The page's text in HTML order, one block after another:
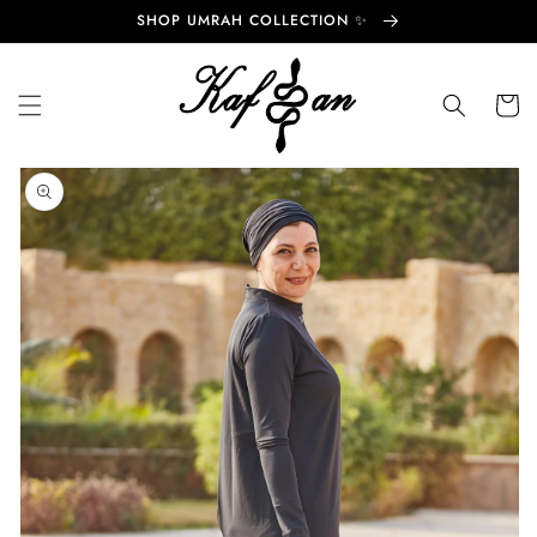
content
SHOP UMRAH COLLECTION ✨
Cart
Skip to
product
information